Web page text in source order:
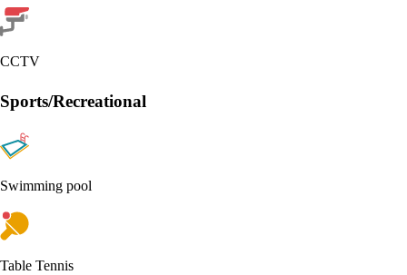
CCTV
Sports/Recreational
Swimming pool
Table Tennis